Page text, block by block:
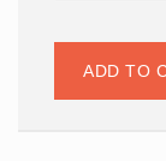
ADD TO